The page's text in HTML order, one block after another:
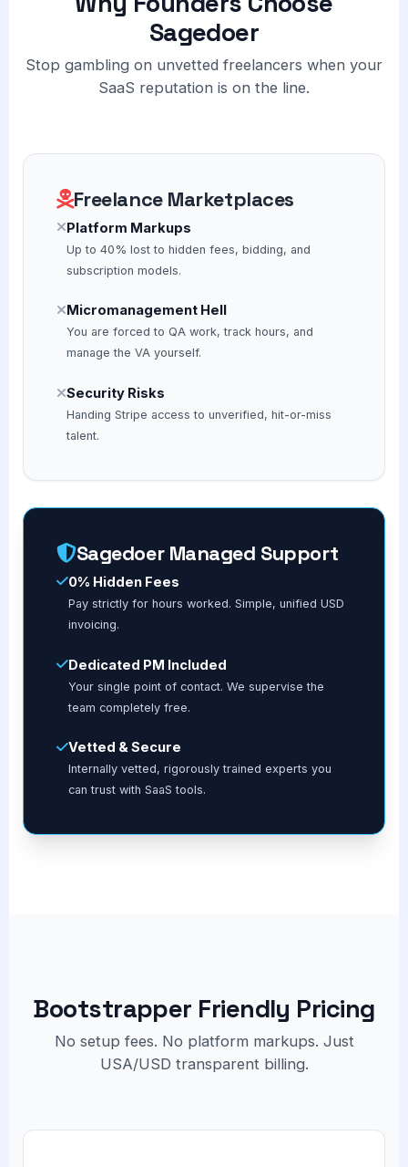
Sagedoer
Stop gambling on unvetted freelancers when your
SaaS reputation is on the line.
Freelance Marketplaces
Platform Markups
Up to 40% lost to hidden fees, bidding, and
subscription models.
Micromanagement Hell
You are forced to QA work, track hours, and
manage the VA yourself.
Security Risks
Handing Stripe access to unverified, hit-or-miss
talent.
Sagedoer Managed Support
0% Hidden Fees
Pay strictly for hours worked. Simple, unified USD
invoicing.
Dedicated PM Included
Your single point of contact. We supervise the
team completely free.
Vetted & Secure
Internally vetted, rigorously trained experts you
can trust with SaaS tools.
Bootstrapper Friendly Pricing
No setup fees. No platform markups. Just
USA/USD transparent billing.